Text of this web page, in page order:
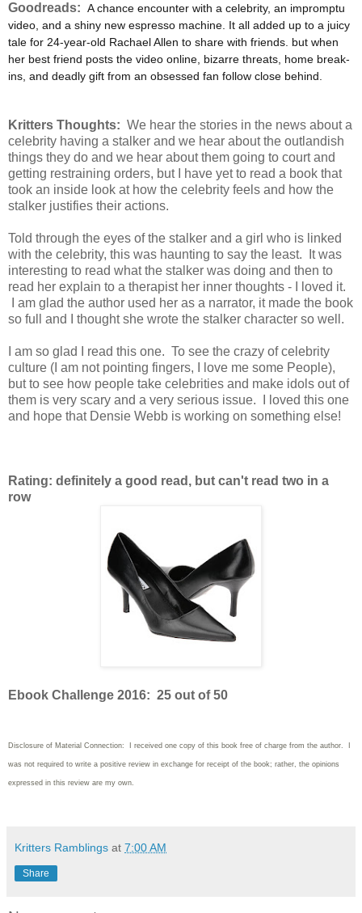
Goodreads: A chance encounter with a celebrity, an impromptu
video, and a shiny new espresso machine. It all added up to a juicy
tale for 24-year-old Rachael Allen to share with friends. but when
her best friend posts the video online, bizarre threats, home break-
ins, and deadly gift from an obsessed fan follow close behind.
Kritters Thoughts: We hear the stories in the news about a
celebrity having a stalker and we hear about the outlandish
things they do and we hear about them going to court and
getting restraining orders, but I have yet to read a book that
took an inside look at how the celebrity feels and how the
stalker justifies their actions.
Told through the eyes of the stalker and a girl who is linked
with the celebrity, this was haunting to say the least. It was
interesting to read what the stalker was doing and then to
read her explain to a therapist her inner thoughts - I loved it.
I am glad the author used her as a narrator, it made the book
so full and I thought she wrote the stalker character so well.
I am so glad I read this one. To see the crazy of celebrity
culture (I am not pointing fingers, I love me some People),
but to see how people take celebrities and make idols out of
them is very scary and a very serious issue. I loved this one
and hope that Densie Webb is working on something else!
Rating: definitely a good read, but can't read two in a
row
Ebook Challenge 2016: 25 out of 50
Disclosure of Material Connection: I received one copy of this book free of charge from the author. I
was not required to write a positive review in exchange for receipt of the book; rather, the opinions
expressed in this review are my own.
Kritters Ramblings at 7:00 AM
Share